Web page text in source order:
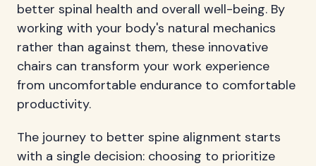
better spinal health and overall well-being. By
working with your body's natural mechanics
rather than against them, these innovative
chairs can transform your work experience
from uncomfortable endurance to comfortable
productivity.
The journey to better spine alignment starts
with a single decision: choosing to prioritize